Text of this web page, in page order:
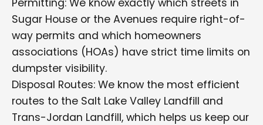
Permitting: We know exactly which streets in
Sugar House or the Avenues require right-of-
way permits and which homeowners
associations (HOAs) have strict time limits on
dumpster visibility.
Disposal Routes: We know the most efficient
routes to the Salt Lake Valley Landfill and
Trans-Jordan Landfill, which helps us keep our